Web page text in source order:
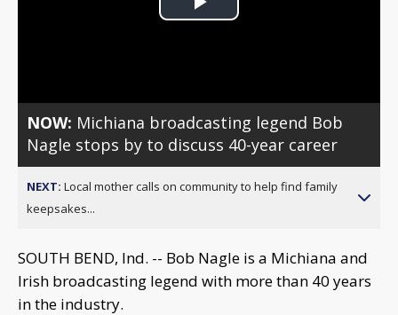
Play
NOW: Michiana broadcasting legend Bob
Nagle stops by to discuss 40-year career
NEXT: Local mother calls on community to help find family
keepsakes...
SOUTH BEND, Ind. -- Bob Nagle is a Michiana and
Irish broadcasting legend with more than 40 years
in the industry.